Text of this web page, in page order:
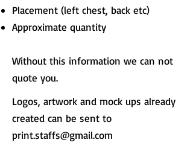
Placement (left chest, back etc)
Approximate quantity
Without this information we can not
quote you.
Logos, artwork and mock ups already
created can be sent to
print.staffs@gmail.com